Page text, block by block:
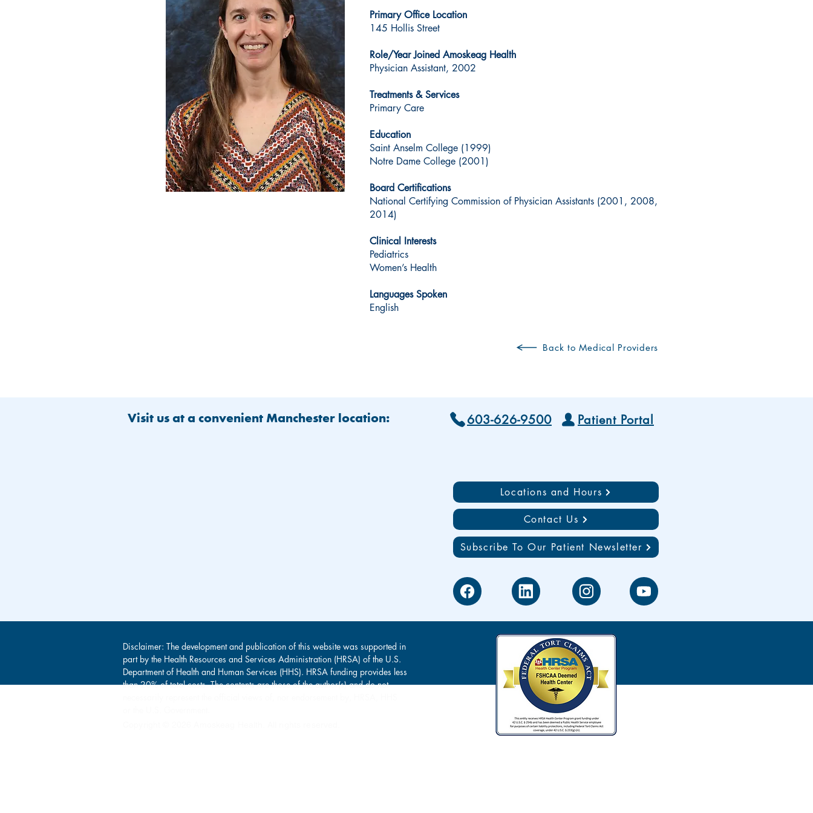
Primary Office Location
145 Hollis Street
Role/Year Joined Amoskeag Health
Physician Assistant, 2002
Treatments & Services
Primary Care
Education
Saint Anselm College (1999)
Notre Dame College (2001)
Board Certifications
National Certifying Commission of Physician Assistants (2001, 2008,
2014)
Clinical Interests
Pediatrics
Women’s Health
Languages Spoken
English
Back to Medical Providers
Visit us at a convenient Manchester location: 603-626-9500 Patient Portal
Locations and Hours
Contact Us
Subscribe To Our Patient Newsletter
Disclaimer: The development and publication of this website was supported in
part by the Health Resources and Services Administration (HRSA) of the U.S.
Department of Health and Human Services (HHS). HRSA funding provides less
than 20% of total costs. The contents are those of the author(s) and do not